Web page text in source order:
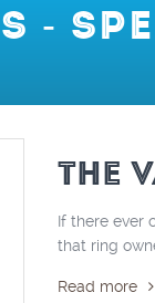
-
THE
If there ever
that ring
Read more